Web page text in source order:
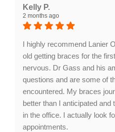
getting your braces off! We
your results and so proud
you for choosing us for
for sharing your great
Kelly P.
2 months ago
I highly recommend Lanier
old getting braces for the
nervous. Dr Gass and his
questions and are some of
encountered. My braces
better than I anticipated and
in the office. I actually look
appointments.